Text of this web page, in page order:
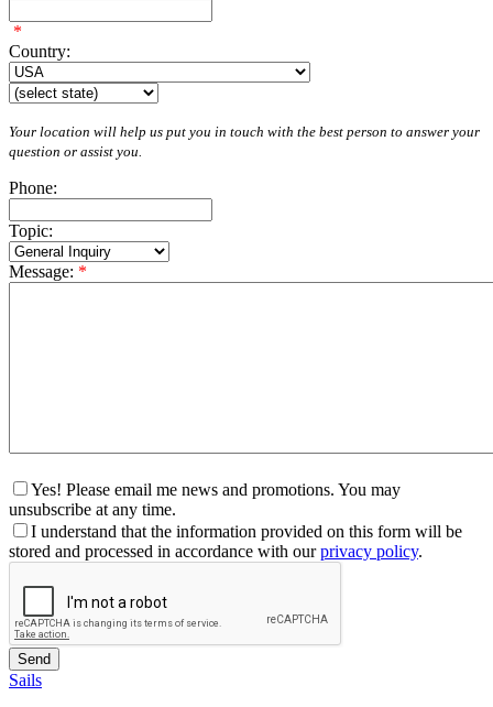
*
Country:
Your location will help us put you in touch with the best person to answer your
question or assist you.
Phone:
Topic:
Message: *
Yes! Please email me news and promotions. You may
unsubscribe at any time.
I understand that the information provided on this form will be
stored and processed in accordance with ourprivacy policy.
Sails